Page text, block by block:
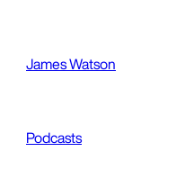
James Watson
Podcasts